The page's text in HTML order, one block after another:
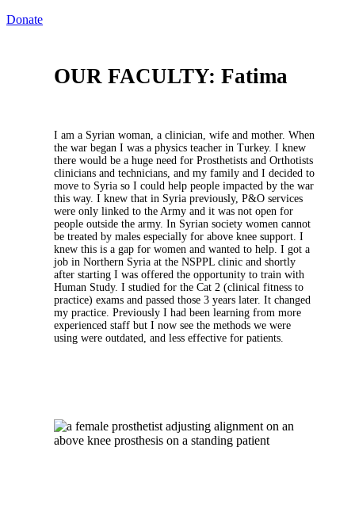
Donate
OUR FACULTY: Fatima
I am a Syrian woman, a clinician, wife and mother. When
the war began I was a physics teacher in Turkey. I knew
there would be a huge need for Prosthetists and Orthotists
clinicians and technicians, and my family and I decided to
move to Syria so I could help people impacted by the war
this way. I knew that in Syria previously, P&O services
were only linked to the Army and it was not open for
people outside the army. In Syrian society women cannot
be treated by males especially for above knee support. I
knew this is a gap for women and wanted to help. I got a
job in Northern Syria at the NSPPL clinic and shortly
after starting I was offered the opportunity to train with
Human Study. I studied for the Cat 2 (clinical fitness to
practice) exams and passed those 3 years later. It changed
my practice. Previously I had been learning from more
experienced staff but I now see the methods we were
using were outdated, and less effective for patients.